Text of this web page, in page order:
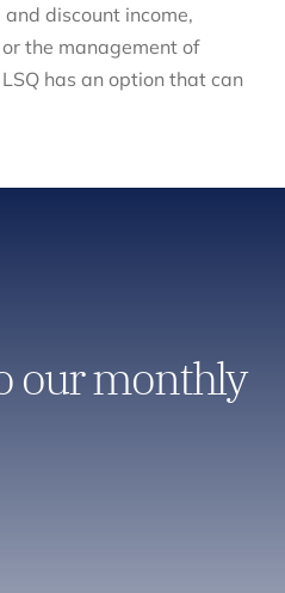
discount income,
the management of
has an option that can
our monthly